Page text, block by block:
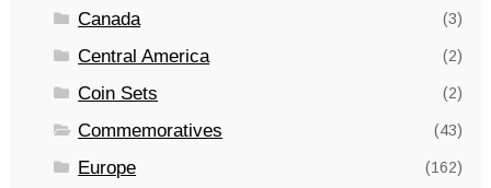
Canada (3)
Central America (2)
Coin Sets (2)
Commemoratives (43)
Europe (162)